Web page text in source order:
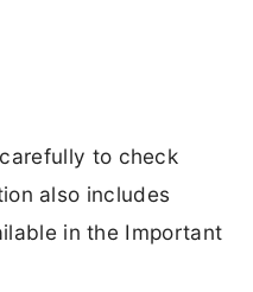
to check
also includes
in the Important